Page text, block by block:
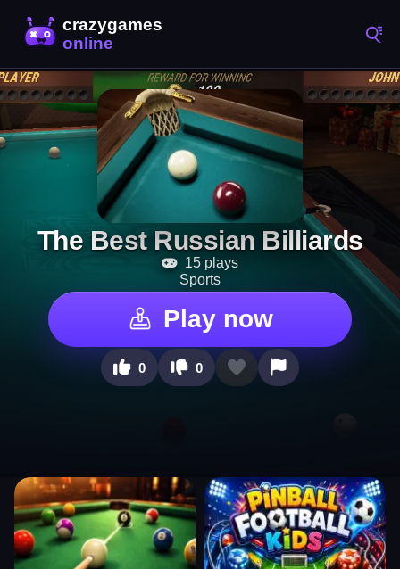
The Best Russian Billiards
15 plays
Sports
Play now
0 0